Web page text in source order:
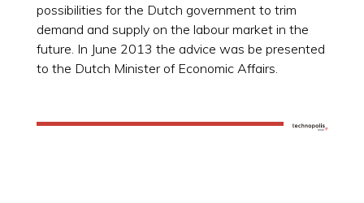
possibilities for the Dutch government to trim
demand and supply on the labour market in the
future. In June 2013 the advice was be presented
to the Dutch Minister of Economic Affairs.